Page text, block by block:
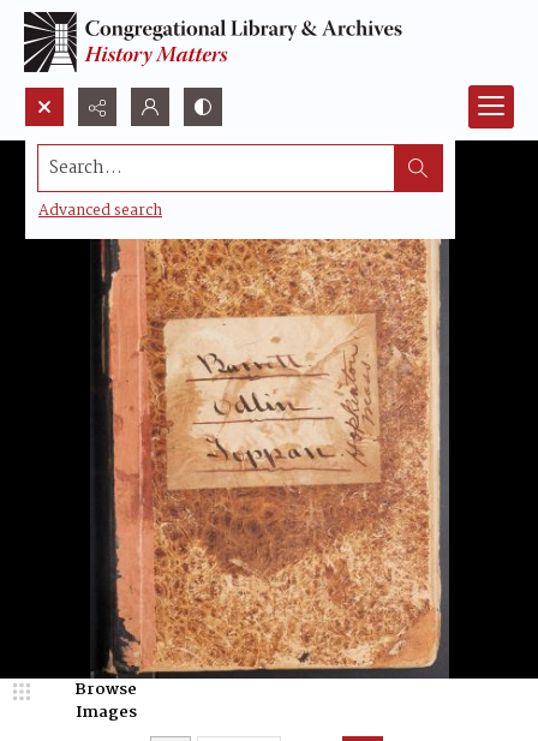
Search...
Advanced search
Browse
Images